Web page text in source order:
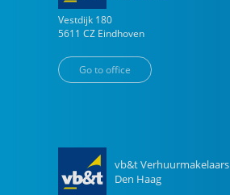
Vestdijk 180
5611 CZ Eindhoven
Go to office
vb&t Verhuurmakelaars
Den Haag